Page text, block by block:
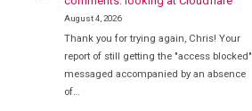
August 4, 2026
Thank you for trying again, Chris! Your
report of still getting the "access blocked"
messaged accompanied by an absence
of…